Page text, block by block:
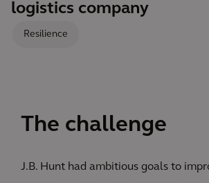
logistics company
Resilience
The challenge
J.B. Hunt had ambitious goals to